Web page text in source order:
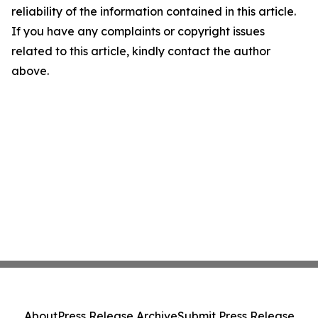
reliability of the information contained in this article.
If you have any complaints or copyright issues
related to this article, kindly contact the author
above.